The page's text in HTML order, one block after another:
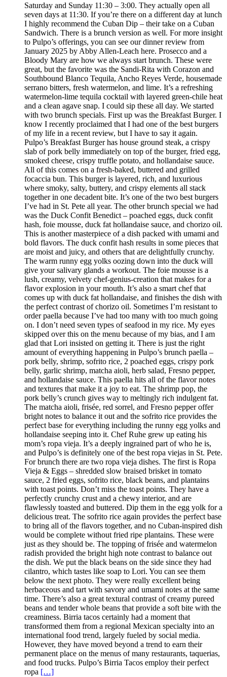
Saturday and Sunday 11:30 – 3:00. They actually open all
seven days at 11:30. If you’re there on a different day at lunch
I highly recommend the Cuban Dip – their take on a Cuban
Sandwich. There is a brunch version as well. For more insight
to Pulpo’s offerings, you can see our dinner review from
January 2025 by Abby Allen-Leach here. Prosecco and a
Bloody Mary are how we always start brunch. These were
great, but the favorite was the Sandi-Rita with Corazon and
Southbound Blanco Tequila, Ancho Reyes Verde, housemade
serrano bitters, fresh watermelon, and lime. It’s a refreshing
watermelon-lime tequila cocktail with layered green-chile heat
and a clean agave snap. I could sip these all day. We started
with two brunch specials. First up was the Breakfast Burger. I
know I recently proclaimed that I had one of the best burgers
of my life in a recent review, but I have to say it again.
Pulpo’s Breakfast Burger has house ground steak, a crispy
slab of pork belly immediately on top of the burger, fried egg,
smoked cheese, crispy truffle potato, and hollandaise sauce.
All of this comes on a fresh-baked, buttered and grilled
focaccia bun. This burger is layered, rich, and luxurious
where smoky, salty, buttery, and crispy elements all stack
together in one decadent bite. It’s one of the two best burgers
I’ve had in St. Pete all year. The other brunch special we had
was the Duck Confit Benedict – poached eggs, duck confit
hash, foie mousse, duck fat hollandaise sauce, and chorizo oil.
This is another masterpiece of a dish packed with umami and
bold flavors. The duck confit hash results in some pieces that
are moist and juicy, and others that are delightfully crunchy.
The warm runny egg yolks oozing down into the duck will
give your salivary glands a workout. The foie mousse is a
lush, creamy, velvety chef-genius-creation that makes for a
flavor explosion in your mouth. It’s also a smart chef that
comes up with duck fat hollandaise, and finishes the dish with
the perfect contrast of chorizo oil. Sometimes I’m resistant to
order paella because I’ve had too many with too much going
on. I don’t need seven types of seafood in my rice. My eyes
skipped over this on the menu because of my bias, and I am
glad that Lori insisted on getting it. There is just the right
amount of everything happening in Pulpo’s brunch paella –
pork belly, shrimp, sofrito rice, 2 poached eggs, crispy pork
belly, garlic shrimp, matcha aioli, herb salad, Fresno pepper,
and hollandaise sauce. This paella hits all of the flavor notes
and textures that make it a joy to eat. The shrimp pop, the
pork belly’s crunch gives way to meltingly rich indulgent fat.
The matcha aioli, frisée, red sorrel, and Fresno pepper offer
bright notes to balance it out and the sofrito rice provides the
perfect base for everything including the runny egg yolks and
hollandaise seeping into it. Chef Ruhe grew up eating his
mom’s ropa vieja. It’s a deeply ingrained part of who he is,
and Pulpo’s is definitely one of the best ropa viejas in St. Pete.
For brunch there are two ropa vieja dishes. The first is Ropa
Vieja & Eggs – shredded slow braised brisket in tomato
sauce, 2 fried eggs, sofrito rice, black beans, and plantains
with toast points. Don’t miss the toast points. They have a
perfectly crunchy crust and a chewy interior, and are
flawlessly toasted and buttered. Dip them in the egg yolk for a
delicious treat. The sofrito rice again provides the perfect base
to bring all of the flavors together, and no Cuban-inspired dish
would be complete without fried ripe plantains. These were
just as they should be. The topping of frisée and watermelon
radish provided the bright high note contrast to balance out
the dish. We put the black beans on the side since they had
cilantro, which tastes like soap to Lori. You can see them
below the next photo. They were really excellent being
herbaceous and tart with savory and umami notes at the same
time. There’s also a great textural contrast of creamy pureed
beans and tender whole beans that provide a soft bite with the
creaminess. Birria tacos certainly had a moment that
transformed them from a regional Mexican specialty into an
international food trend, largely fueled by social media.
However, they have moved beyond a trend to earn their
permanent place on the menus of many restaurants, taquerias,
and food trucks. Pulpo’s Birria Tacos employ their perfect
ropa […]